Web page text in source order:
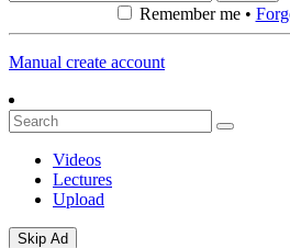
Remember me •
Manual create account
Videos
Lectures
Upload
Skip Ad